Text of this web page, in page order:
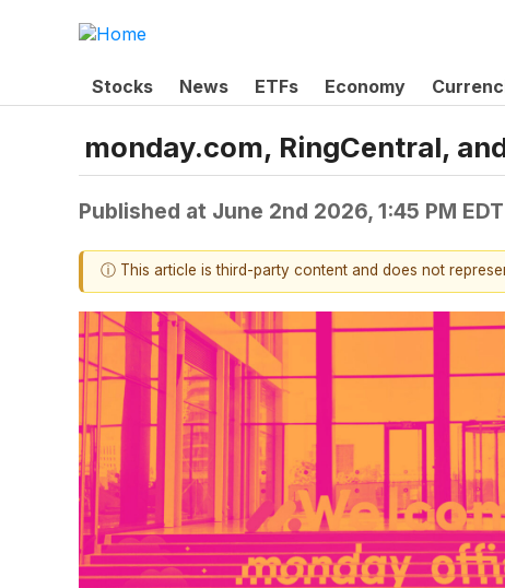
Stocks News ETFs Economy
monday.com, RingCentral,
Published at June 2nd 2026, 1:45 PM EDT
ⓘ This article is third-party content and does not